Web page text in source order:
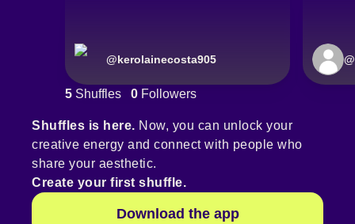
@kerolainecosta905 @
5 Shuffles 0 Followers
Shuffles is here. Now, you can unlock your
creative energy and connect with people who
share your aesthetic.
Create your first shuffle.
Download the app